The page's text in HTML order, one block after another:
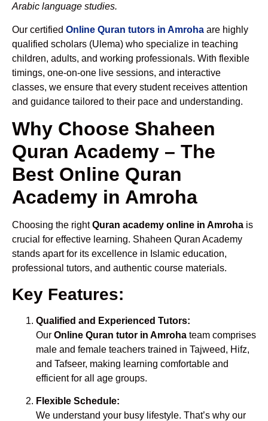
Arabic language studies.
Our certified Online Quran tutors in Amroha are highly
qualified scholars (Ulema) who specialize in teaching
children, adults, and working professionals. With flexible
timings, one-on-one live sessions, and interactive
classes, we ensure that every student receives attention
and guidance tailored to their pace and understanding.
Why Choose Shaheen
Quran Academy – The
Best Online Quran
Academy in Amroha
Choosing the rightQuran academy online in Amroha is
crucial for effective learning. Shaheen Quran Academy
stands apart for its excellence in Islamic education,
professional tutors, and authentic course materials.
Key Features:
Qualified and Experienced Tutors:
Our Online Quran tutor in Amroha team comprises
male and female teachers trained in Tajweed, Hifz,
and Tafseer, making learning comfortable and
efficient for all age groups.
Flexible Schedule:
We understand your busy lifestyle. That’s why our